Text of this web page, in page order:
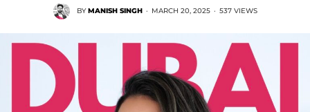
BYMANISH SINGH · MARCH 20, 2025 · 537 VIEWS